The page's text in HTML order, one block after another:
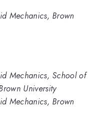
Mechanics, Brown
Mechanics, School of
University
Mechanics, Brown